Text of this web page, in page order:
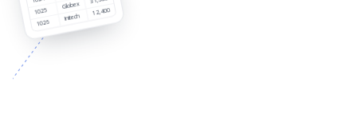
1025
Globex
1026
Initech
12,400